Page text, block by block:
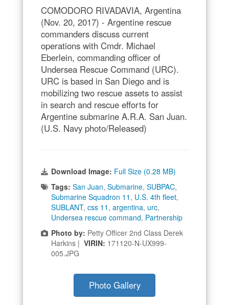
COMODORO RIVADAVIA, Argentina
(Nov. 20, 2017) - Argentine rescue
commanders discuss current
operations with Cmdr. Michael
Eberlein, commanding officer of
Undersea Rescue Command (URC).
URC is based in San Diego and is
mobilizing two rescue assets to assist
in search and rescue efforts for
Argentine submarine A.R.A. San Juan.
(U.S. Navy photo/Released)
Download Image: Full Size (0.28 MB)
Tags: San Juan, Submarine, SUBPAC,
Submarine Squadron 11 , U.S. 4th fleet,
SUBLANT, css 11 , argentina, urc,
Undersea rescue command, Partnership
Photo by: Petty Officer 2nd Class Derek
Harkins | VIRIN: 171120-N-UX999-
005.JPG
Photo Gallery